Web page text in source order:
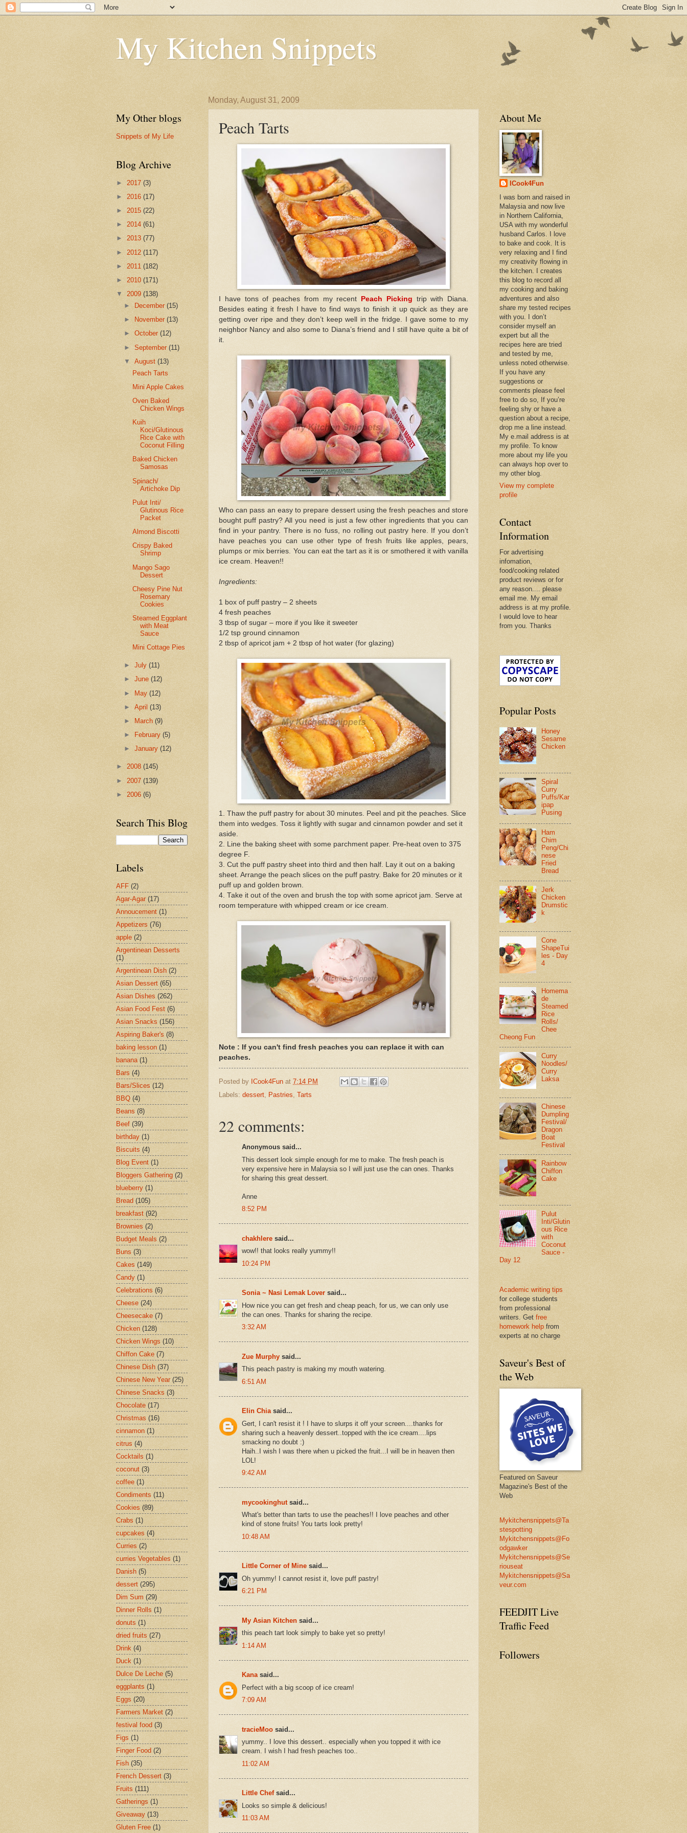
My Kitchen Snippets
Monday, August 31, 2009
Peach Tarts
I have tons of peaches from my recent Peach Picking trip with Diana.
Besides eating it fresh I have to find ways to finish it up quick as they are
getting over ripe and they don’t keep well in the fridge. I gave some to my
neighbor Nancy and also some to Diana’s friend and I still have quite a bit of
it.
Who can pass an easy to prepare dessert using the fresh peaches and store
bought puff pastry? All you need is just a few other ingredients that you can
find in your pantry. There is no fuss, no rolling out pastry here. If you don’t
have peaches you can use other type of fresh fruits like apples, pears,
plumps or mix berries. You can eat the tart as it is or smothered it with vanilla
ice cream. Heaven!!
Ingredients:
1 box of puff pastry – 2 sheets
4 fresh peaches
3 tbsp of sugar – more if you like it sweeter
1/2 tsp ground cinnamon
2 tbsp of apricot jam + 2 tbsp of hot water (for glazing)
1. Thaw the puff pastry for about 30 minutes. Peel and pit the peaches. Slice
them into wedges. Toss it lightly with sugar and cinnamon powder and set it
aside.
2. Line the baking sheet with some parchment paper. Pre-heat oven to 375
degree F.
3. Cut the puff pastry sheet into third and then half. Lay it out on a baking
sheet. Arrange the peach slices on the puff pastry. Bake for 20 minutes or it
puff up and golden brown.
4. Take it out of the oven and brush the top with some apricot jam. Serve at
room temperature with whipped cream or ice cream.
Note : If you can't find fresh peaches you can replace it with can
peaches.
Posted by ICook4Fun at 7:14 PM
Labels: dessert, Pastries, Tarts
22 comments:
Anonymous said...
This dessert look simple enough for me to make. The fresh peach is
very expensive here in Malaysia so I will just use the can ones. Thanks
for sharing this great dessert.
Anne
8:52 PM
chakhlere said...
wow!! that looks really yummy!!
10:24 PM
Sonia ~ Nasi Lemak Lover said...
How nice you can get fresh and cheap peach, for us, we can only use
the can ones. Thanks for sharing the recipe.
3:32 AM
Zue Murphy said...
This peach pastry is making my mouth watering.
6:51 AM
Elin Chiasaid...
Gert, I can't resist it ! I have to slurps it off your screen....thanks for
sharing such a heavenly dessert..topped with the ice cream....lips
smacking no doubt :)
Haih..I wish I was there when u picked the fruit...I will be in heaven then
LOL!
9:42 AM
mycookinghutsaid...
What's better than tarts to use the peaches!! I love peaches and other
kind of stone fruits! You tarts look pretty!
10:48 AM
Little Corner of Mine said...
Oh yummy! I cannot resist it, love puff pastry!
6:21 PM
My Asian Kitchen said...
this peach tart look simply to bake yet so pretty!
1:14 AM
Kanasaid...
Perfect with a big scoop of ice cream!
7:09 AM
tracieMoo said...
yummy.. I love this dessert.. especially when you topped it with ice
cream. I wish I had fresh peaches too..
11:02 AM
Little Chefsaid...
Looks so simple & delicious!
11:03 AM
My Other blogs
Snippets of My Life
Blog Archive
► 2017 (3)
► 2016 (17)
► 2015 (22)
► 2014 (61)
► 2013 (77)
► 2012 (117)
► 2011 (182)
► 2010 (171)
▼ 2009 (138)
►
December(15)
►
November(13)
►October(12)
►September(11)
▼August(13)
Peach Tarts
Mini Apple Cakes
Oven Baked
Chicken Wings
Kuih
Koci/Glutinous
Rice Cake with
Coconut Filling
Baked Chicken
Samosas
Spinach/
Artichoke Dip
Pulut Inti/
Glutinous Rice
Packet
Almond Biscotti
Crispy Baked
Shrimp
Mango Sago
Dessert
Cheesy Pine Nut
Rosemary
Cookies
Steamed Eggplant
with Meat
Sauce
Mini Cottage Pies
►July(11)
►June(12)
► May(12)
►April(13)
►
March(9)
►
February(5)
►January(12)
► 2008 (145)
► 2007 (139)
► 2006 (6)
Search This Blog
Labels
AFF (2)
Agar-Agar (17)
Annoucement (1)
Appetizers (76)
apple (2)
Argentinean Desserts
(1)
Argentinean Dish (2)
Asian Dessert (65)
Asian Dishes (262)
Asian Food Fest (6)
Asian Snacks (156)
Aspiring Baker's (8)
baking lesson (1)
banana (1)
Bars (4)
Bars/Slices (12)
BBQ (4)
Beans (8)
Beef (39)
birthday (1)
Biscuits (4)
Blog Event (1)
Bloggers Gathering (2)
blueberry (1)
Bread (105)
breakfast (92)
Brownies (2)
Budget Meals (2)
Buns (3)
Cakes (149)
Candy (1)
Celebrations (6)
Cheese (24)
Cheesecake (7)
Chicken (128)
Chicken Wings (10)
Chiffon Cake (7)
Chinese Dish (37)
Chinese New Year (25)
Chinese Snacks (3)
Chocolate (17)
Christmas (16)
cinnamon (1)
citrus (4)
Cocktails (1)
coconut (3)
coffee (1)
Condiments (11)
Cookies (89)
Crabs (1)
cupcakes (4)
Curries (2)
curries Vegetables (1)
Danish (5)
dessert (295)
Dim Sum (29)
Dinner Rolls (1)
donuts (1)
dried fruits (27)
Drink (4)
Duck (1)
Dulce De Leche (5)
eggplants (1)
Eggs (20)
Farmers Market (2)
festival food (3)
Figs (1)
Finger Food (2)
Fish (35)
French Dessert (3)
Fruits (111)
Gatherings (1)
Giveaway (13)
Gluten Free (1)
About Me
ICook4Fun
I was born and raised in
Malaysia and now live
in Northern California,
USA with my wonderful
husband Carlos. I love
to bake and cook. It is
very relaxing and I find
my creativity flowing in
the kitchen. I creates
this blog to record all
my cooking and baking
adventures and also
share my tested recipes
with you. I don’t
consider myself an
expert but all the
recipes here are tried
and tested by me,
unless noted otherwise.
If you have any
suggestions or
comments please feel
free to do so, If you’re
feeling shy or have a
question about a recipe,
drop me a line instead.
My e.mail address is at
my profile. To know
more about my life you
can always hop over to
my other blog.
View my complete
profile
Contact
Information
For advertising
infomation,
food/cooking related
product reviews or for
any reason.... please
email me. My email
address is at my profile.
I would love to hear
from you. Thanks
Popular Posts
Honey
Sesame
Chicken
Spiral
Curry
Puffs/Kar
ipap
Pusing
Ham
Chim
Peng/Chi
nese
Fried
Bread
Jerk
Chicken
Drumstic
k
Cone
ShapeTui
les - Day
4
Homema
de
Steamed
Rice
Rolls/
Chee
Cheong Fun
Curry
Noodles/
Curry
Laksa
Chinese
Dumpling
Festival/
Dragon
Boat
Festival
Rainbow
Chiffon
Cake
Pulut
Inti/Glutin
ous Rice
with
Coconut
Sauce -
Day 12
Academic writing tips
for college students
from professional
writers. Get free
homework help from
experts at no charge
Saveur's Best of
the Web
Featured on Saveur
Magazine's Best of the
Web
Mykitchensnippets@Ta
stespotting
Mykitchensnippets@Fo
odgawker
Mykitchensnippets@Se
riouseat
Mykitchensnippets@Sa
veur.com
FEEDJIT Live
Traffic Feed
Followers